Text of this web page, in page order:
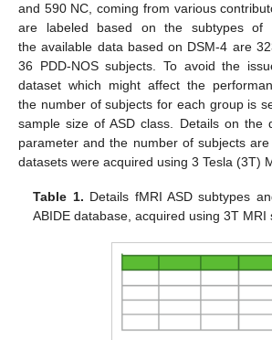
and 590 NC, coming from various
are labeled based on the subtypes of
the available data based on DSM-4 are
36 PDD-NOS subjects. To avoid the
dataset which might affect the
the number of subjects for each group is
sample size of ASD class. Details on the
parameter and the number of subjects are
datasets were acquired using 3 Tesla (3T)
Table 1. Details fMRI ASD subtypes
ABIDE database, acquired using 3T MRI